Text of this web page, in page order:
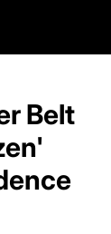
Belt